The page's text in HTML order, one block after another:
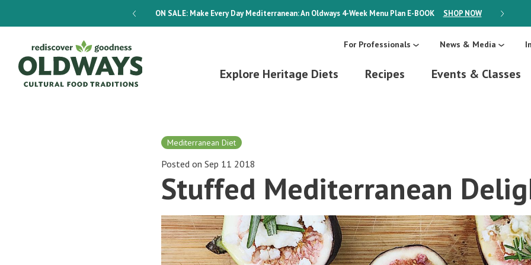
ON SALE:Make Every Day Mediterranean: An Oldways 4-Week Menu Plan E-BOOK SHOP NOW ON SALE:
For Professionals News & Media
Explore Heritage Diets Recipes Events & Classes
Mediterranean Diet
Posted on Sep 11 2018
Stuffed Mediterranean